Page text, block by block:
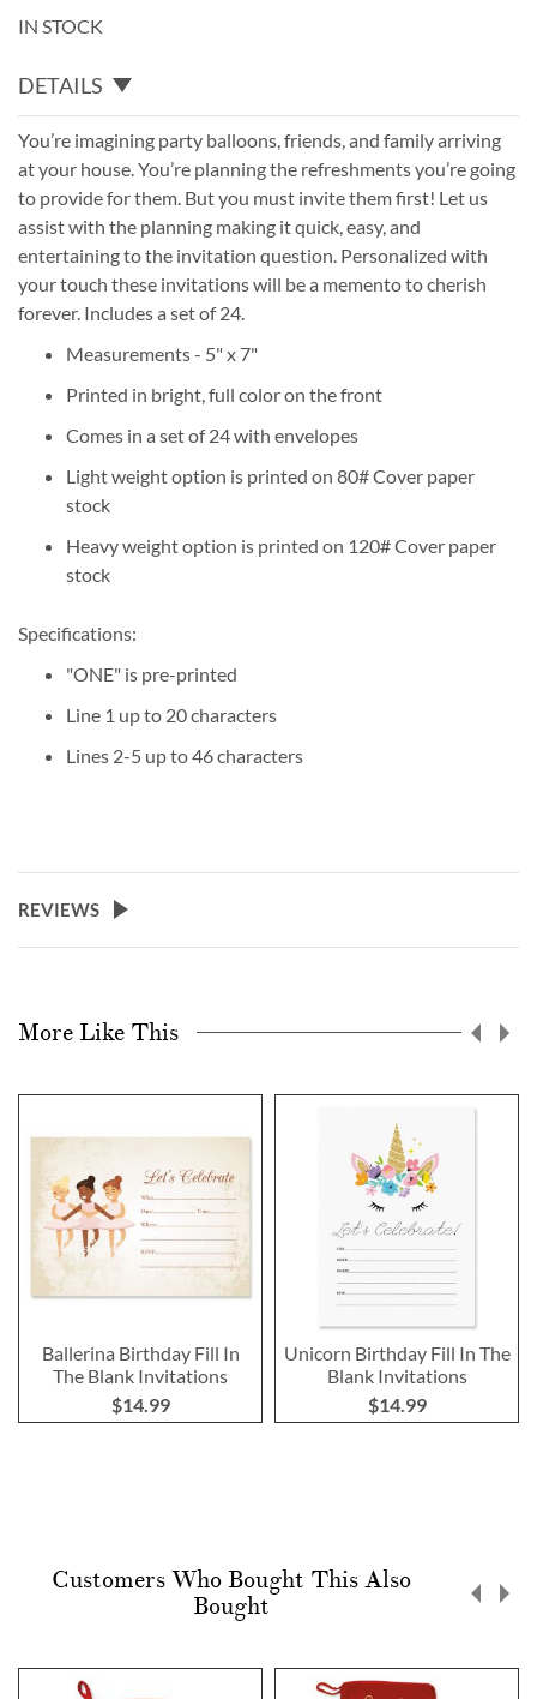
IN STOCK
DETAILS
You’re imagining party balloons, friends, and family arriving
at your house. You’re planning the refreshments you’re going
to provide for them. But you must invite them first! Let us
assist with the planning making it quick, easy, and
entertaining to the invitation question. Personalized with
your touch these invitations will be a memento to cherish
forever. Includes a set of 24.
Measurements - 5" x 7"
Printed in bright, full color on the front
Comes in a set of 24 with envelopes
Light weight option is printed on 80# Cover paper
stock
Heavy weight option is printed on 120# Cover paper
stock
Specifications:
"ONE" is pre-printed
Line 1 up to 20 characters
Lines 2-5 up to 46 characters
REVIEWS
More Like This
Ballerina Birthday Fill In
The Blank Invitations
$14.99
Unicorn Birthday Fill In The
Blank Invitations
$14.99
Customers Who Bought This Also
Bought